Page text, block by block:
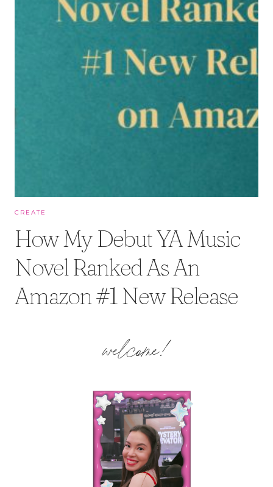
CREATE
How My Debut YA Music
Novel Ranked As An
Amazon #1 New Release
welcome!